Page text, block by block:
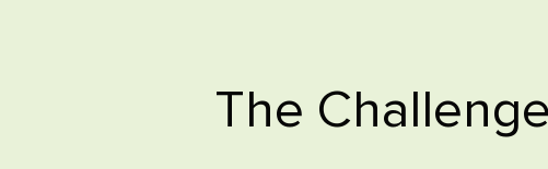
The Challenge